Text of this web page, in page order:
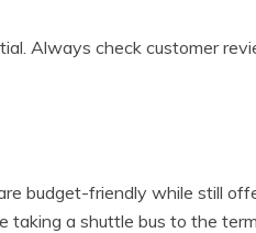
Always check customer
budget-friendly while still
taking a shuttle bus to the